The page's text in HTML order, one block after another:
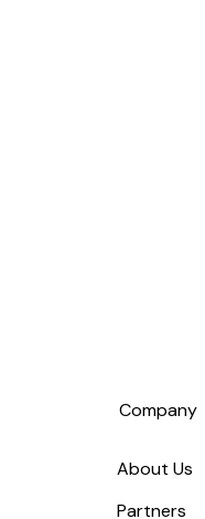
Company
About Us
Partners